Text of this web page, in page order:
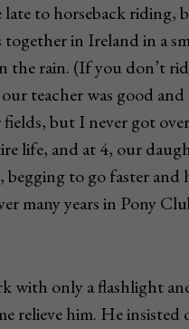
to horseback riding,
in Ireland in a
the rain. (If you don’t
teacher was good
but I never got
life, and at 4, our
to go faster and
many years in Pony
with only a flashlight
relieve him. He